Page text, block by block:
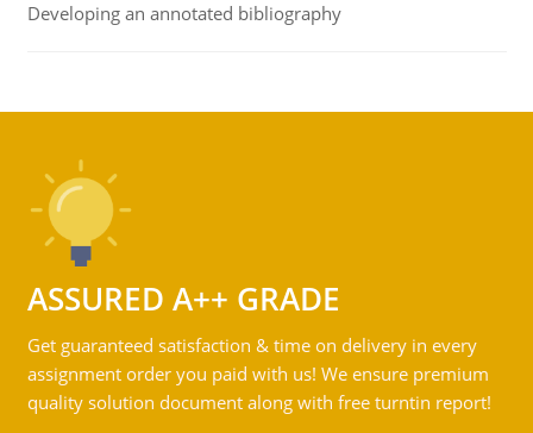
Developing an annotated bibliography
ASSURED A++ GRADE
Get guaranteed satisfaction & time on delivery in every
assignment order you paid with us! We ensure premium
quality solution document along with free turntin report!